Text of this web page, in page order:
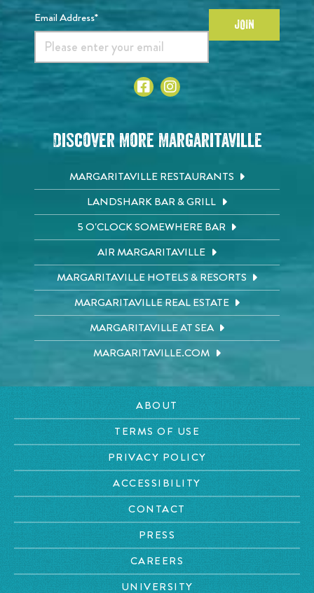
Email Address* JOIN
Discover More Margaritaville
MARGARITAVILLE RESTAURANTS
LANDSHARK BAR & GRILL
5 O'CLOCK SOMEWHERE BAR
AIR MARGARITAVILLE
MARGARITAVILLE HOTELS & RESORTS
MARGARITAVILLE REAL ESTATE
MARGARITAVILLE AT SEA
MARGARITAVILLE.COM
ABOUT
TERMS OF USE
PRIVACY POLICY
ACCESSIBILITY
CONTACT
PRESS
CAREERS
UNIVERSITY